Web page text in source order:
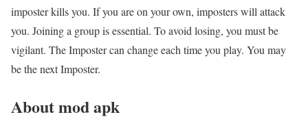
imposter kills you. If you are on your own, imposters will attack
you. Joining a group is essential. To avoid losing, you must be
vigilant. The Imposter can change each time you play. You may
be the next Imposter.
About mod apk